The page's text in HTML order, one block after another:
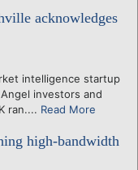
acknowledges
intelligence startup
investors and
ran.... Read More
high-bandwidth